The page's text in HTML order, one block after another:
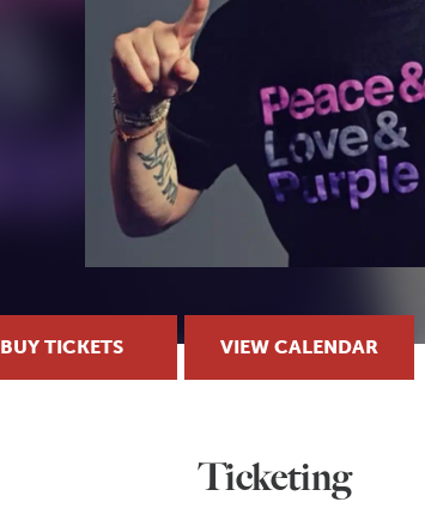
BUY TICKETS VIEW CALENDAR
Ticketing